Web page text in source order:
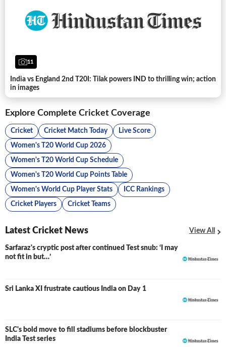
11
India vs England 2nd T20I: Tilak powers IND to thrilling win; action
in images
Explore Complete Cricket Coverage
Cricket Cricket Match Today Live Score
Women's T20 World Cup 2026
Women's T20 World Cup Schedule
Women's T20 World Cup Points Table
Women's World Cup Player Stats ICC Rankings
Cricket Players Cricket Teams
Latest Cricket News View All
Sarfaraz's cryptic post after continued Test snub: ‘I may
not fit in but…’
Sri Lanka XI frustrate cautious India on Day 1
SLC's bold move to fill stadiums before blockbuster
India Test series